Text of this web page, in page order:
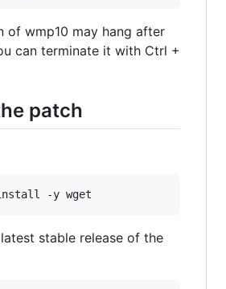
of wmp10 may hang after
can terminate it with Ctrl +
patch
stable release of the